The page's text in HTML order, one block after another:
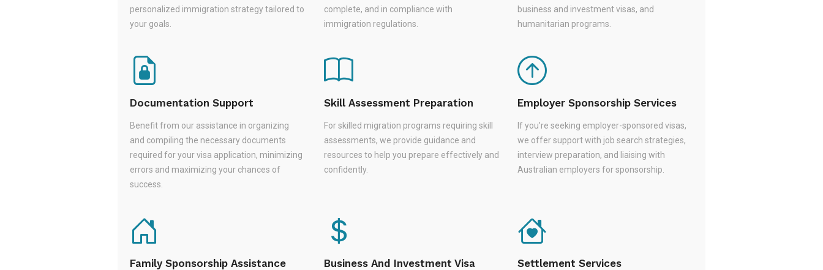
personalized immigration strategy tailored to
your goals.
complete, and in compliance with
immigration regulations.
business and investment visas, and
humanitarian programs.
Documentation Support
Benefit from our assistance in organizing
and compiling the necessary documents
required for your visa application, minimizing
errors and maximizing your chances of
success.
Skill Assessment Preparation
For skilled migration programs requiring skill
assessments, we provide guidance and
resources to help you prepare effectively and
confidently.
Employer Sponsorship Services
If you're seeking employer-sponsored visas,
we offer support with job search strategies,
interview preparation, and liaising with
Australian employers for sponsorship.
Family Sponsorship Assistance
Business And Investment Visa
Settlement Services